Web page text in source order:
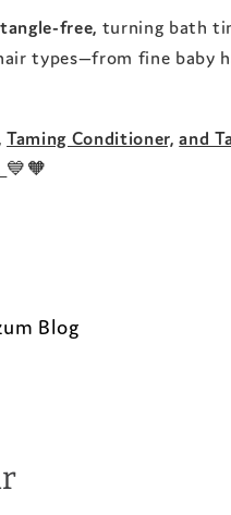
free, turning bath
types—from fine baby
Taming Conditioner, and
💙🧡
Blog